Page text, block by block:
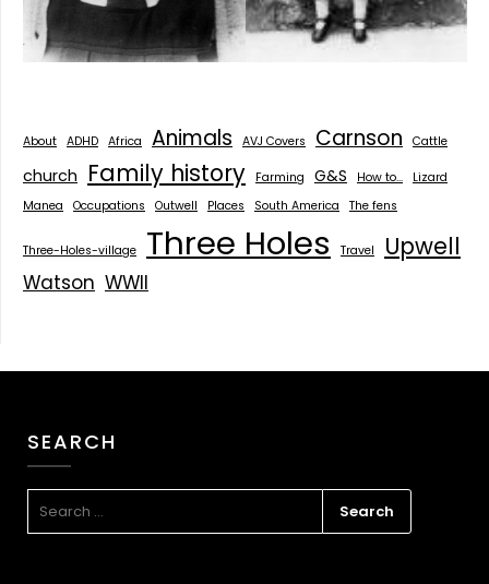
About ADHD Africa Animals AVJ Covers Carnson Cattle
church Family history Farming G&S How to...
Lizard
Manea
Occupations Outwell Places South America The fens
Three-Holes-village Three Holes Travel Upwell
Watson WWII
SEARCH